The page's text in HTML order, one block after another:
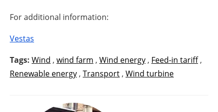
For additional information:
Vestas
Tags: Wind , wind farm , Wind energy , Feed-in tariff,
Renewable energy , Transport , Wind turbine